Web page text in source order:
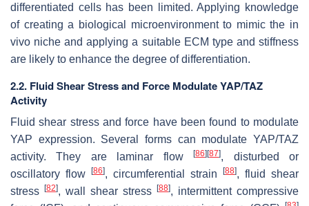
differentiated cells has been limited. Applying knowledge
of creating a biological microenvironment to mimic the in
vivo niche and applying a suitable ECM type and stiffness
are likely to enhance the degree of differentiation.
2.2. Fluid Shear Stress and Force Modulate YAP/TAZ
Activity
Fluid shear stress and force have been found to modulate
YAP expression. Several forms can modulate YAP/TAZ
activity. They are laminar flow[86][87], disturbed or
oscillatory flow [86], circumferential strain [88], fluid shear
stress [82], wall shear stress [88], intermittent compressive